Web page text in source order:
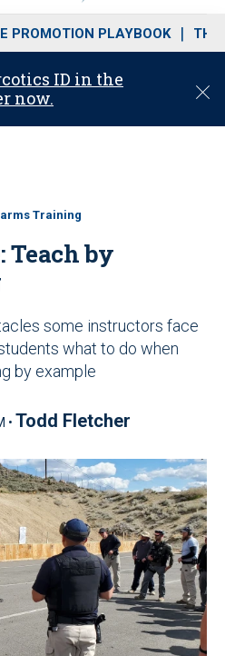
PROMOTION PLAYBOOK THE
ID in the
now.
C
o
Training
Teach by
some instructors face
what to do when
by example
• Todd Fletcher